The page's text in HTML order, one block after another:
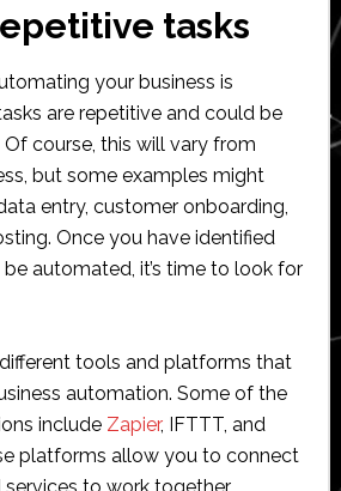
tasks
your business is
are repetitive and could be
course, this will vary from
but some examples might
entry, customer onboarding,
Once you have identified
automated, it’s time to look for
tools and platforms that
automation. Some of the
include Zapier, IFTTT, and
platforms allow you to connect